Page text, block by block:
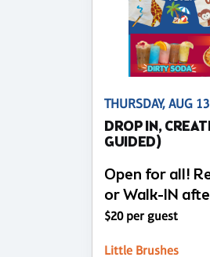
THURSDAY, AUG
DROP IN,
GUIDED)
Open for all!
or Walk-IN
$20 per guest
Little Brushes